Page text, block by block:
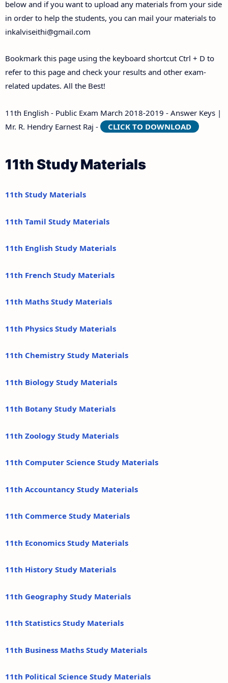
below and if you want to upload any materials from your side
in order to help the students, you can mail your materials to
inkalviseithi@gmail.com
Bookmark this page using the keyboard shortcut Ctrl + D to
refer to this page and check your results and other exam-
related updates. All the Best!
11th English - Public Exam March 2018-2019 - Answer Keys |
Mr. R. Hendry Earnest Raj -
CLICK TO DOWNLOAD
11th Study Materials
11th Study Materials
11th Tamil Study Materials
11th English Study Materials
11th French Study Materials
11th Maths Study Materials
11th Physics Study Materials
11th Chemistry Study Materials
11th Biology Study Materials
11th Botany Study Materials
11th Zoology Study Materials
11th Computer Science Study Materials
11th Accountancy Study Materials
11th Commerce Study Materials
11th Economics Study Materials
11th History Study Materials
11th Geography Study Materials
11th Statistics Study Materials
11th Business Maths Study Materials
11th Political Science Study Materials